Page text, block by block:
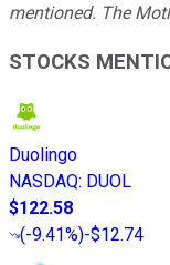
mentioned. The
STOCKS
Duolingo
NASDAQ: DUOL
$122.58
(-9.41%)-$12.74